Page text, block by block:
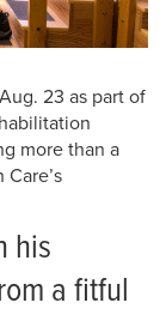
23 as part of
more than a
his
a fitful